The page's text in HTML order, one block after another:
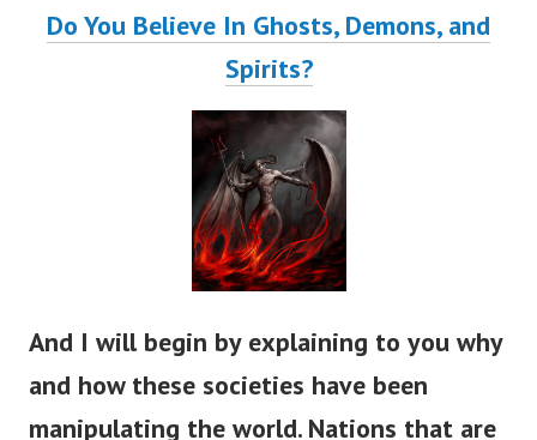
Do You Believe In Ghosts, Demons, and
Spirits?
And I will begin by explaining to you why
and how these societies have been
manipulating the world. Nations that are